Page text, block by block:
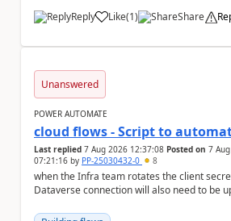
Reply Like
a (1) Share
Unanswered
POWER AUTOMATE
cloud flows - Script to
Last replied 7 Aug 2026 12:37:08 Posted on 7
07:21:16 by PP-25030432-0 8
when the Infra team rotates the client
Dataverse connection will also need to be